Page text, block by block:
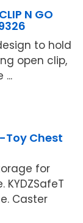
N GO
to hold
open clip,
...
Toy Chest
for
Caster